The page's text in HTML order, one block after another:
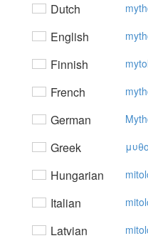
Dutch
English
Finnish
French
German
Greek
Hungarian
Italian
Latvian